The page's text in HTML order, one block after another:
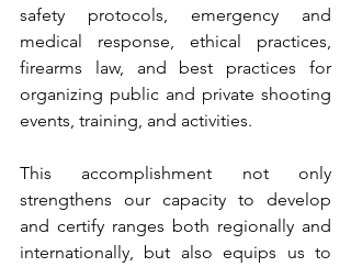
safety protocols, emergency and
medical response, ethical practices,
firearms law, and best practices for
organizing public and private shooting
events, training, and activities.
This accomplishment not only
strengthens our capacity to develop
and certify ranges both regionally and
internationally, but also equips us to